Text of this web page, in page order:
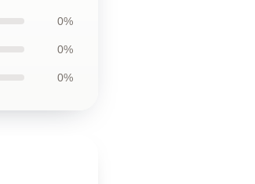
0%
0%
0%